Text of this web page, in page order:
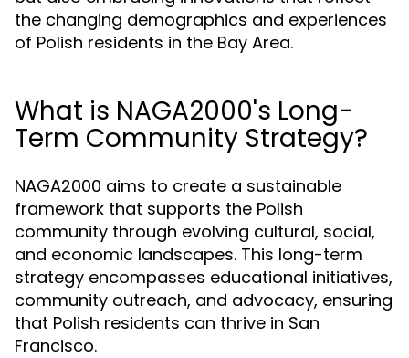
the changing demographics and experiences
of Polish residents in the Bay Area.
What is NAGA2000's Long-
Term Community Strategy?
NAGA2000 aims to create a sustainable
framework that supports the Polish
community through evolving cultural, social,
and economic landscapes. This long-term
strategy encompasses educational initiatives,
community outreach, and advocacy, ensuring
that Polish residents can thrive in San
Francisco.